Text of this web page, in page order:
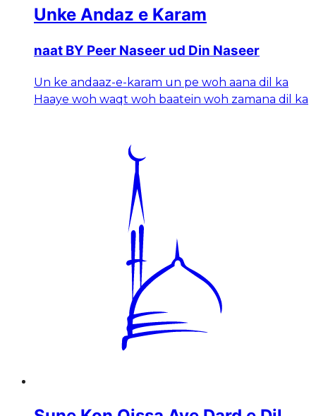
Unke Andaz e Karam
naat BY Peer Naseer ud Din Naseer
Un ke andaaz-e-karam un pe woh aana dil ka
Haaye woh waqt woh baatein woh zamana dil ka